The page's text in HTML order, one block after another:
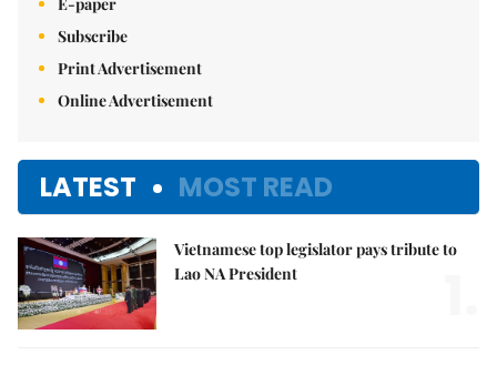
Subscribe
Print Advertisement
Online Advertisement
LATEST MOST READ
Vietnamese top legislator pays tribute to
Lao NA President